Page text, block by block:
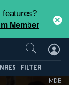
features?
Member
FILTER
IMDB